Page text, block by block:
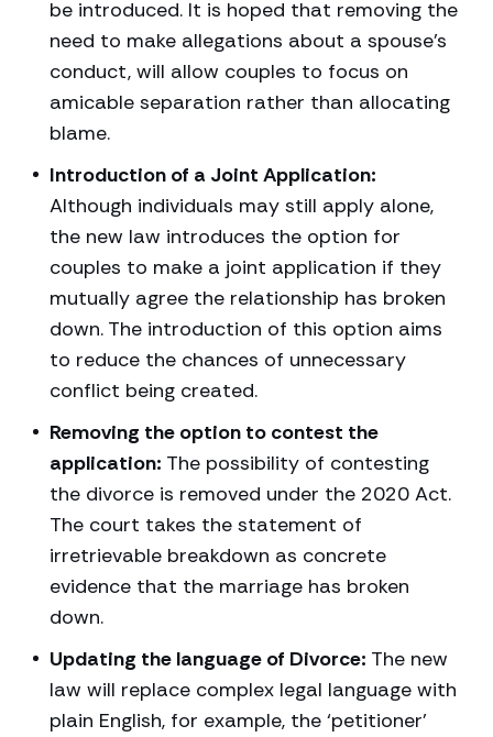
be introduced. It is hoped that removing the
need to make allegations about a spouse’s
conduct, will allow couples to focus on
amicable separation rather than allocating
blame.
Introduction of a Joint Application:
Although individuals may still apply alone,
the new law introduces the option for
couples to make a joint application if they
mutually agree the relationship has broken
down. The introduction of this option aims
to reduce the chances of unnecessary
conflict being created.
Removing the option to contest the
application: The possibility of contesting
the divorce is removed under the 2020 Act.
The court takes the statement of
irretrievable breakdown as concrete
evidence that the marriage has broken
down.
Updating the language of Divorce: The new
law will replace complex legal language with
plain English, for example, the ‘petitioner’